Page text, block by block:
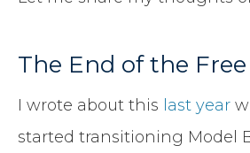
The End of the
I wrote about this last year
started transitioning Model